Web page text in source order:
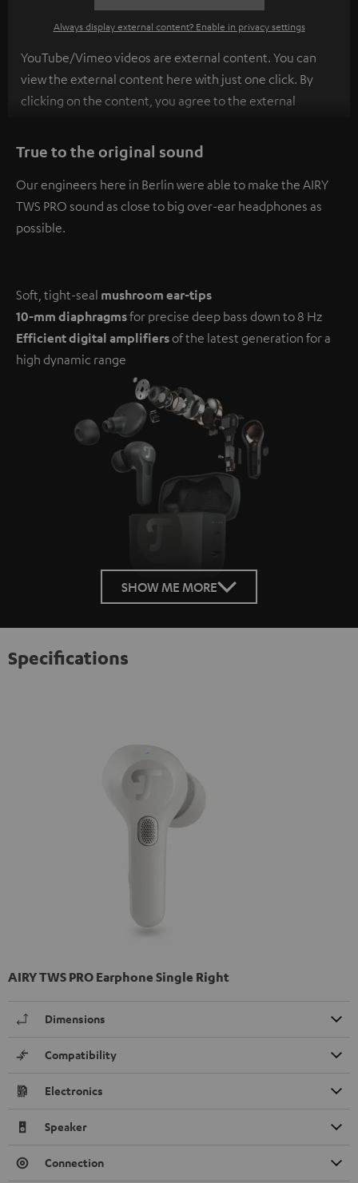
Always display external content? Enable in privacy settings
YouTube/Vimeo videos are external content. You can
view the external content here with just one click. By
clicking on the content, you agree to the external
personal data being transmitted to third-party
platforms. You can find more information on this in our
privacy policy
True to the original sound
Our engineers here in Berlin were able to make the AIRY
TWS PRO sound as close to big over-ear headphones as
possible.
Soft, tight-seal mushroom ear-tips
10-mm diaphragmsfor precise deep bass down to 8 Hz
Efficient digital amplifiersof the latest generation for a
high dynamic range
SHOW ME MORE
Specifications
AIRY TWS PRO Earphone Single Right
Dimensions
Compatibility
Electronics
Speaker
Connection